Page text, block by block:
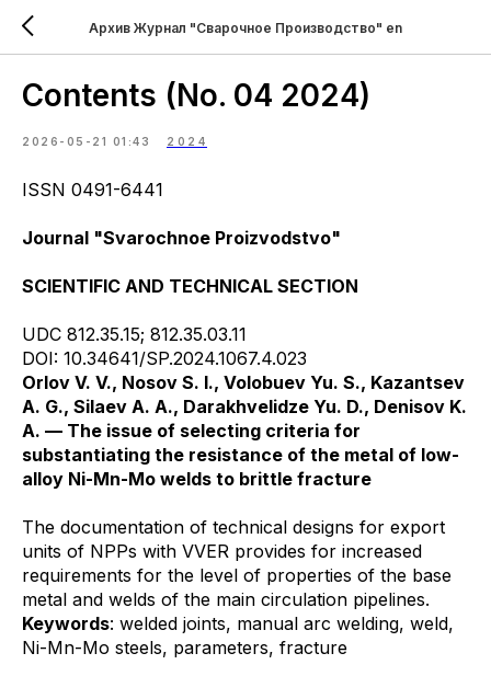
Архив Журнал "Сварочное Производство" en
Contents (No. 04 2024)
2026-05-21 01:43 2024
ISSN 0491-6441
Journal "Svarochnoe Proizvodstvo"
SCIENTIFIC AND TECHNICAL SECTION
UDC 812.35.15; 812.35.03.11
DOI: 10.34641/SP.2024.1067.4.023
Orlov V. V., Nosov S. I., Volobuev Yu. S., Kazantsev
A. G., Silaev A. A., Darakhvelidze Yu. D., Denisov K.
A. — The issue of selecting criteria for
substantiating the resistance of the metal of low-
alloy Ni-Mn-Mo welds to brittle fracture
The documentation of technical designs for export
units of NPPs with VVER provides for increased
requirements for the level of properties of the base
metal and welds of the main circulation pipelines.
Keywords: welded joints, manual arc welding, weld,
Ni-Mn-Mo steels, parameters, fracture